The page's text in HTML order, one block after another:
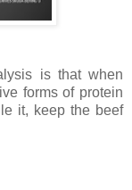
is that when
forms of protein
it, keep the beef